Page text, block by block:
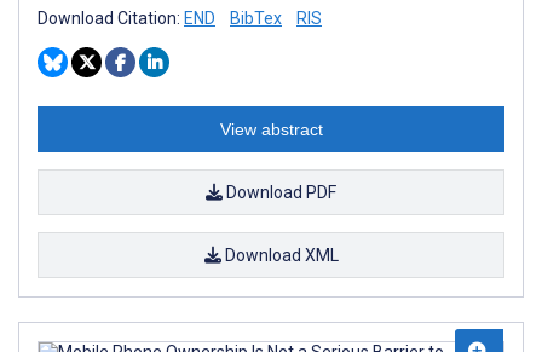
Download Citation: END BibTex RIS
View abstract
Download PDF
Download XML